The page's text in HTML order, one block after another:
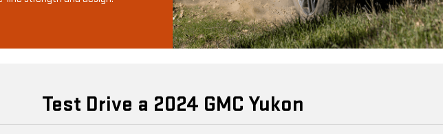
Test Drive a 2024 GMC Yukon